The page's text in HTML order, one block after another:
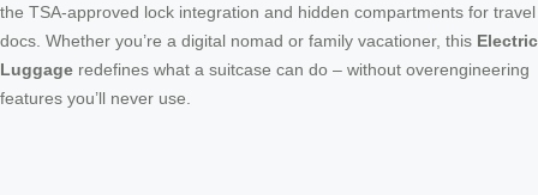
the TSA-approved lock integration and hidden compartments for travel
docs. Whether you’re a digital nomad or family vacationer, this Electric
Luggage redefines what a suitcase can do – without overengineering
features you’ll never use.